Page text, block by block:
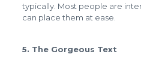
typically. Most people are
can place them at ease.
5. The Gorgeous Text